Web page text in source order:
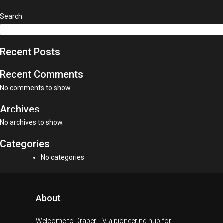
Search
Recent Posts
Recent Comments
No comments to show.
Archives
No archives to show.
Categories
No categories
About
Welcome to Draper TV, a pioneering hub for